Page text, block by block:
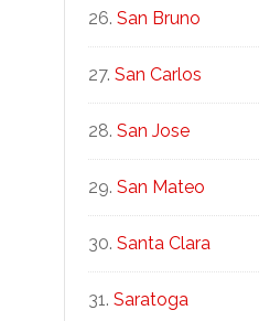
San Bruno
San Carlos
San Jose
San Mateo
Santa Clara
Saratoga